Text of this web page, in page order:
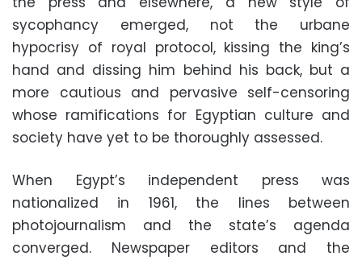
sycophancy emerged, not the urbane
hypocrisy of royal protocol, kissing the king’s
hand and dissing him behind his back, but a
more cautious and pervasive self-censoring
whose ramifications for Egyptian culture and
society have yet to be thoroughly assessed.
When Egypt’s independent press was
nationalized in 1961, the lines between
photojournalism and the state’s agenda
converged. Newspaper editors and the